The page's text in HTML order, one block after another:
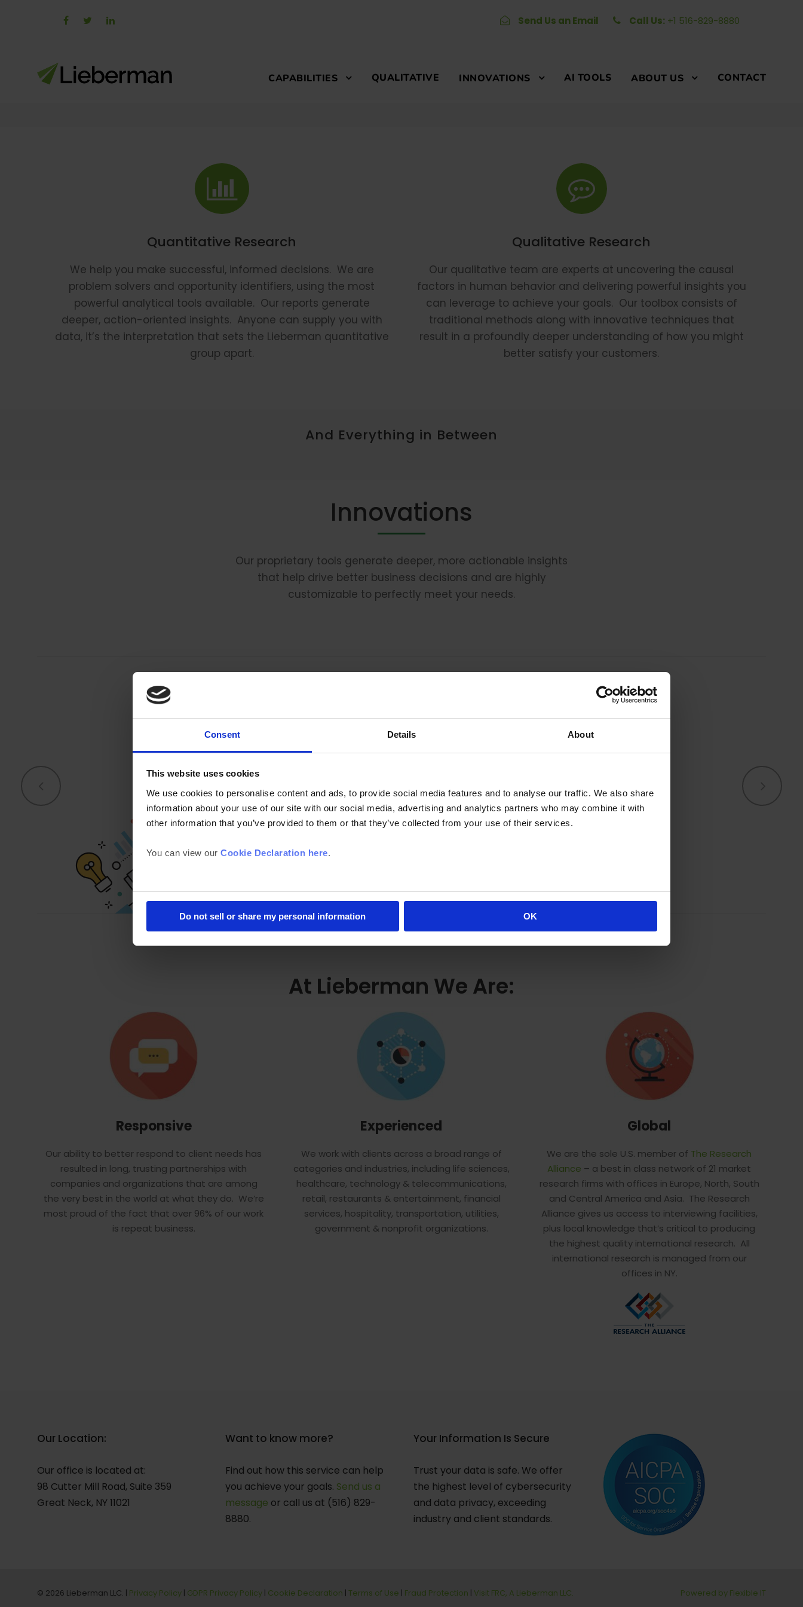
Consent Details About
This website uses cookies
We use cookies to personalise content and ads, to provide social media features and to analyse our traffic. We also share
information about your use of our site with our social media, advertising and analytics partners who may combine it with
other information that you’ve provided to them or that they’ve collected from your use of their services.
You can view our Cookie Declaration here.
Do not sell or share my personal information OK
Send Us an Email Call Us: +1 516-829-8880
CAPABILITIES QUALITATIVE INNOVATIONS AI TOOLS ABOUT US CONTACT
Quantitative Research
We help you make successful, informed decisions. We are
problem solvers and opportunity identifiers, using the most
powerful analytical tools available. Our reports generate
deeper, action-oriented insights. Anyone can supply you with
data, it’s the interpretation that sets the Lieberman quantitative
group apart.
Qualitative Research
Our qualitative team are experts at uncovering the causal
factors in human behavior and delivering powerful insights you
can leverage to achieve your goals. Our toolbox consists of
traditional methods along with innovative techniques that
result in a profoundly deeper understanding of how you might
better satisfy your customers.
And Everything in Between
Innovations
Our proprietary tools generate deeper, more actionable insights
that help drive better business decisions and are highly
customizable to perfectly meet your needs.
What Our Clients Are Saying:
Market Analytics
At Lieberman We Are:
Responsive
Our ability to better respond to client needs has
resulted in long, trusting partnerships with
companies and organizations that are among
the very best in the world at what they do. We’re
most proud of the fact that over 96% of our work
is repeat business.
Experienced
We work with clients across a broad range of
categories and industries, including life sciences,
healthcare, technology & telecommunications,
retail, restaurants & entertainment, financial
services, hospitality, transportation, utilities,
government & nonprofit organizations.
Global
We are the sole U.S. member of The Research
Alliance – a best in class network of 21 market
research firms with offices in Europe, North, South
and Central America and Asia. The Research
Alliance gives us access to interviewing facilities,
plus local knowledge that’s critical to producing
the highest quality international research. All
international research is managed from our
offices in NY.
Our Location:
Our office is located at:
98 Cutter Mill Road, Suite 359
Great Neck, NY 11021
Want to know more?
Find out how this service can help
you achieve your goals. Send us a
message or call us at (516) 829-
8880.
Your Information Is Secure
Trust your data is safe. We offer
the highest level of cybersecurity
and data privacy, exceeding
industry and client standards.
© 2026 Lieberman LLC. | Privacy Policy | GDPR Privacy Policy | Cookie Declaration | Terms of Use | Fraud Protection | Visit FRC, A Lieberman LLC. Powered by Flexible IT